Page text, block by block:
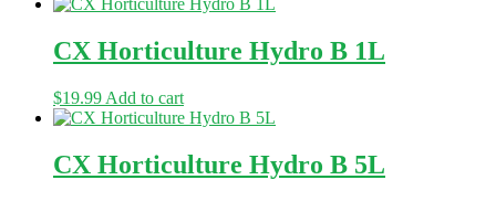
CX Horticulture Hydro B 1L
$19.99 Add to cart
CX Horticulture Hydro B 5L